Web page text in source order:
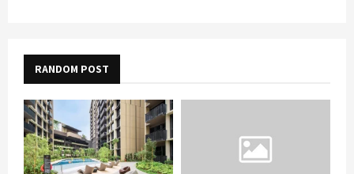
RANDOM POST